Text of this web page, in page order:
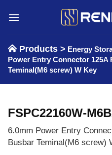
Products > Energy
Power Entry Connector 125A
Teminal(M6 screw) W Key
FSPC22160W-
6.0mm Power Entry
Busbar Teminal(M6 screw)